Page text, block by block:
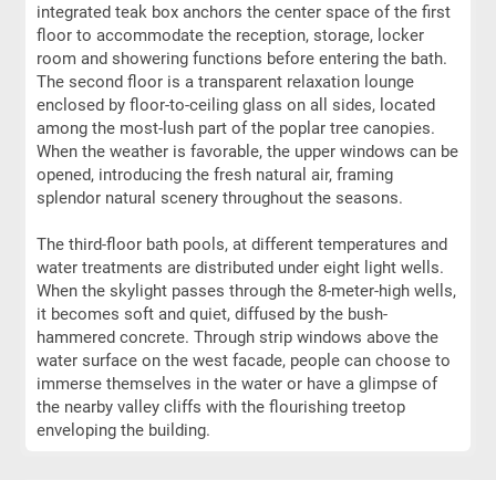
integrated teak box anchors the center space of the first
floor to accommodate the reception, storage, locker
room and showering functions before entering the bath.
The second floor is a transparent relaxation lounge
enclosed by floor-to-ceiling glass on all sides, located
among the most-lush part of the poplar tree canopies.
When the weather is favorable, the upper windows can be
opened, introducing the fresh natural air, framing
splendor natural scenery throughout the seasons.
The third-floor bath pools, at different temperatures and
water treatments are distributed under eight light wells.
When the skylight passes through the 8-meter-high wells,
it becomes soft and quiet, diffused by the bush-
hammered concrete. Through strip windows above the
water surface on the west facade, people can choose to
immerse themselves in the water or have a glimpse of
the nearby valley cliffs with the flourishing treetop
enveloping the building.